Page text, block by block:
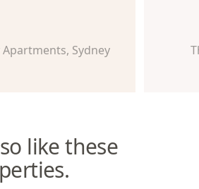
Sydney
like these